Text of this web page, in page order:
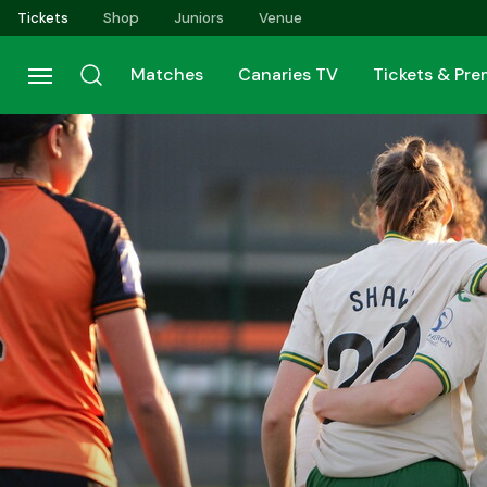
Skip
to
main
content
Tickets Shop Juniors Venue
Matches Canaries TV Tickets &